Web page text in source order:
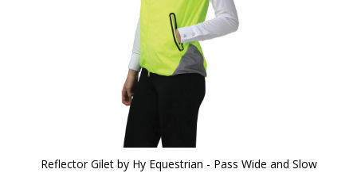
Reflector Gilet by Hy Equestrian - Pass Wide and Slow